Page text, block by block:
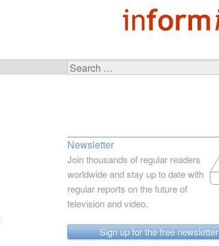
Search
Newsletter
Join thousands of regular readers
worldwide and stay up to date with
regular reports on the future of
television and video.
Sign up for the free newsletter